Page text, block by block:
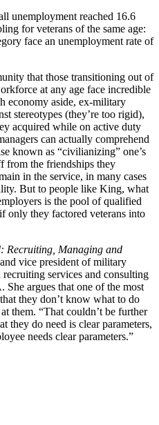
unemployment reached 16.6
for veterans of the same age:
face an unemployment rate of
that those transitioning out of
at any age face incredible
economy aside, ex-military
stereotypes (they’re too rigid),
acquired while on active duty
can actually comprehend
known as “civilianizing” one’s
from the friendships they
in the service, in many cases
But to people like King, what
is the pool of qualified
only they factored veterans into
Recruiting, Managing and
vice president of military
services and consulting
argues that one of the most
they don’t know what to do
them. “That couldn’t be further
they do need is clear parameters,
needs clear parameters.”